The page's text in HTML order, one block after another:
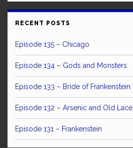
RECENT POSTS
Episode 135 – Chicago
Episode 134 – Gods and Monsters
Episode 133 – Bride of Frankenstein
Episode 132 – Arsenic and Old Lace
Episode 131 – Frankenstein